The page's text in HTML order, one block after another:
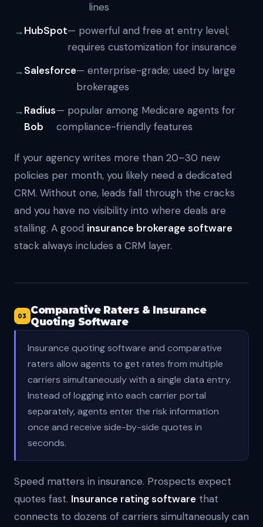
lines
HubSpot— powerful and free at entry level;
requires customization for insurance
Salesforce— enterprise-grade; used by large
brokerages
Radius
Bob
— popular among Medicare agents for
compliance-friendly features
If your agency writes more than 20–30 new
policies per month, you likely need a dedicated
CRM. Without one, leads fall through the cracks
and you have no visibility into where deals are
stalling. A good insurance brokerage software
stack always includes a CRM layer.
03
Comparative Raters & Insurance
Quoting Software
Insurance quoting software and comparative
raters allow agents to get rates from multiple
carriers simultaneously with a single data entry.
Instead of logging into each carrier portal
separately, agents enter the risk information
once and receive side-by-side quotes in
seconds.
Speed matters in insurance. Prospects expect
quotes fast. Insurance rating software that
connects to dozens of carriers simultaneously can